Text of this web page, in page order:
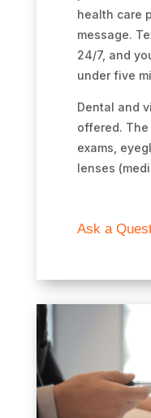
health care
message.
24/7, and
under five
Dental and
offered.
exams,
lenses
Ask a